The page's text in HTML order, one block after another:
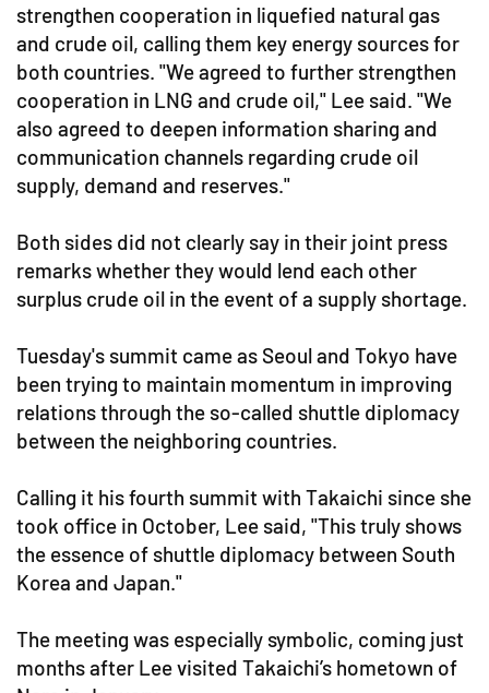
strengthen cooperation in liquefied natural gas
and crude oil, calling them key energy sources for
both countries. "We agreed to further strengthen
cooperation in LNG and crude oil," Lee said. "We
also agreed to deepen information sharing and
communication channels regarding crude oil
supply, demand and reserves."
Both sides did not clearly say in their joint press
remarks whether they would lend each other
surplus crude oil in the event of a supply shortage.
Tuesday's summit came as Seoul and Tokyo have
been trying to maintain momentum in improving
relations through the so-called shuttle diplomacy
between the neighboring countries.
Calling it his fourth summit with Takaichi since she
took office in October, Lee said, "This truly shows
the essence of shuttle diplomacy between South
Korea and Japan."
The meeting was especially symbolic, coming just
months after Lee visited Takaichi’s hometown of